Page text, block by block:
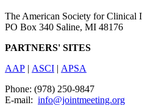
The American Society for Clinical
PO Box 340 Saline, MI 48176
PARTNERS' SITES
AAP | ASCI | APSA
Phone: (978) 250-9847
E-mail: info@jointmeeting.org